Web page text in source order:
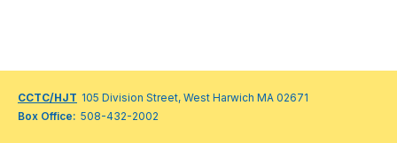
CCTC/HJT 105 Division Street, West Harwich MA 02671
Box Office: 508-432-2002